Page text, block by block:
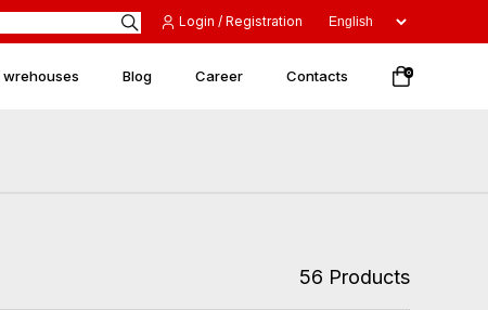
Login / Registration
0
wrehouses Blog Career Contacts
56 Products